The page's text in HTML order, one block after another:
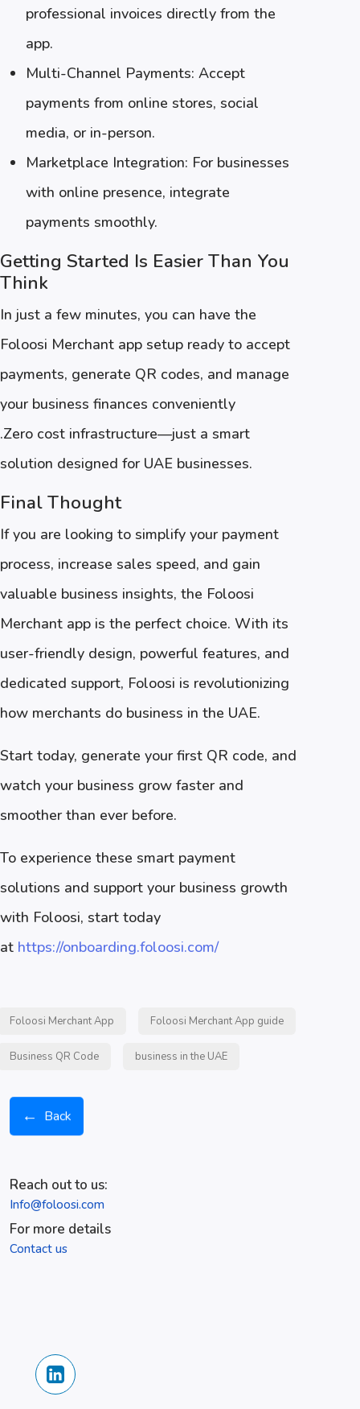
professional invoices directly from the
app.
Multi-Channel Payments: Accept
payments from online stores, social
media, or in-person.
Marketplace Integration: For businesses
with online presence, integrate
payments smoothly.
Getting Started Is Easier Than You
Think
In just a few minutes, you can have the
Foloosi Merchant app setup ready to accept
payments, generate QR codes, and manage
your business finances conveniently
.Zero cost infrastructure—just a smart
solution designed for UAE businesses.
Final Thought
If you are looking to simplify your payment
process, increase sales speed, and gain
valuable business insights, the Foloosi
Merchant app is the perfect choice. With its
user-friendly design, powerful features, and
dedicated support, Foloosi is revolutionizing
how merchants do business in the UAE.
Start today, generate your first QR code, and
watch your business grow faster and
smoother than ever before.
To experience these smart payment
solutions and support your business growth
with Foloosi, start today
at https://onboarding.foloosi.com/
Foloosi Merchant App Foloosi Merchant App guide
Business QR Code business in the UAE
← Back
Reach out to us:
Info@foloosi.com
For more details
Contact us